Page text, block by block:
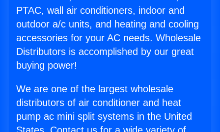
PTAC, wall air conditioners, indoor and
outdoor a/c units, and heating and cooling
accessories for your AC needs. Wholesale
Distributors is accomplished by our great
buying power!
We are one of the largest wholesale
distributors of air conditioner and heat
pump ac mini split systems in the United